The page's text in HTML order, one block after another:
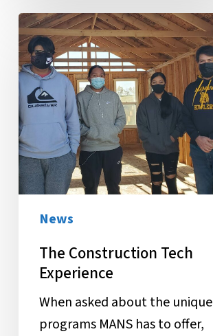
The
Construction
Tech
Experience
News
The Construction Tech
Experience
When asked about the unique
programs MANS has to offer,